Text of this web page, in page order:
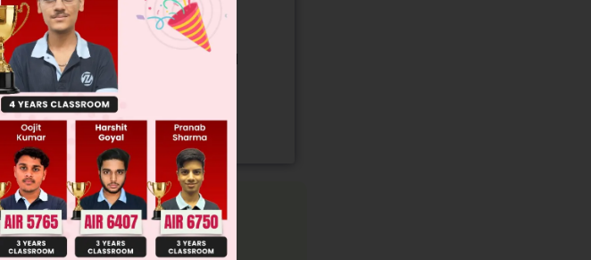
your Rank/Percentile, Category and
Predicted Colleges in JoSA